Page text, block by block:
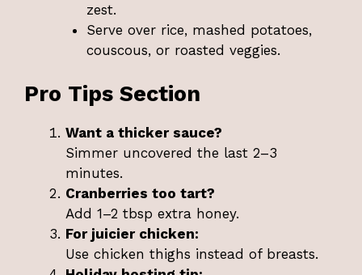
zest.
Serve over rice, mashed potatoes,
couscous, or roasted veggies.
Pro Tips Section
Want a thicker sauce?
Simmer uncovered the last 2–3
minutes.
Cranberries too tart?
Add 1–2 tbsp extra honey.
For juicier chicken:
Use chicken thighs instead of breasts.